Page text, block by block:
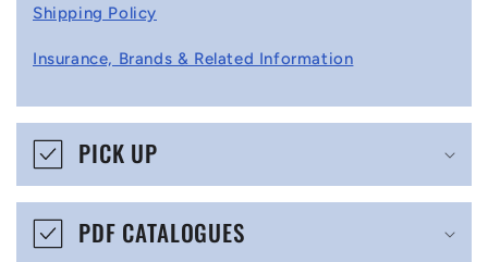
p
i
b
Shipping Policy
Insurance, Brands & Related Information
PICK UP
PDF CATALOGUES